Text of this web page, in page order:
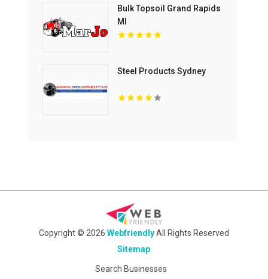
Bulk Topsoil Grand Rapids
MI
Steel Products Sydney
Copyright © 2026 WebfriendlyAll Rights Reserved
Sitemap
Search Businesses